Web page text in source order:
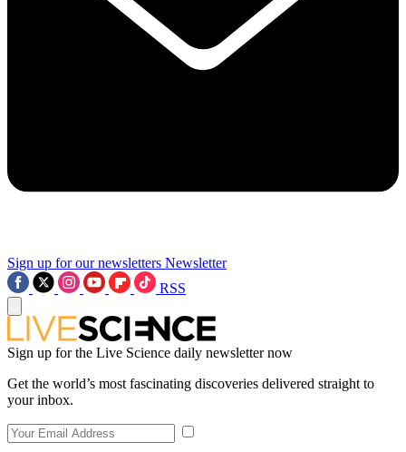
Sign up for our newsletters Newsletter
RSS
Sign up for the Live Science daily newsletter now
Get the world’s most fascinating discoveries delivered straight to
your inbox.